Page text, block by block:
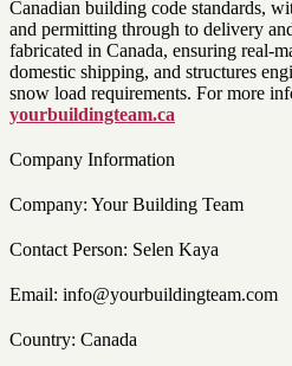
Canadian building code standards,
and permitting through to delivery
fabricated in Canada, ensuring real-
domestic shipping, and structures
snow load requirements. For more
yourbuildingteam.ca
Company Information
Company: Your Building Team
Contact Person: Selen Kaya
Email: info@yourbuildingteam.com
Country: Canada